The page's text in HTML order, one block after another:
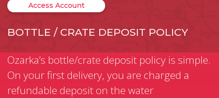
Access Account
BOTTLE / CRATE DEPOSIT POLICY
Ozarka’s bottle/crate deposit policy is simple.
On your first delivery, you are charged a
refundable deposit on the water